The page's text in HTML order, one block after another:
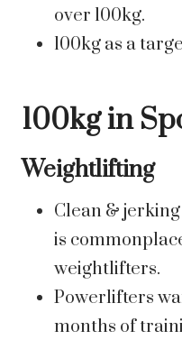
over 100kg.
100kg as a
100kg in
Weightlifting
Clean &
is
weightlifters.
Powerlifters
months of